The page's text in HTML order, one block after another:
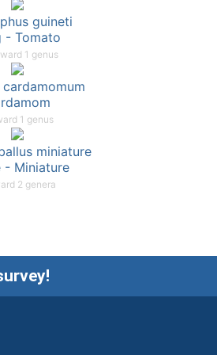
guineti
- Tomato
1 genus
1 genus
miniature
- Miniature
2 genera